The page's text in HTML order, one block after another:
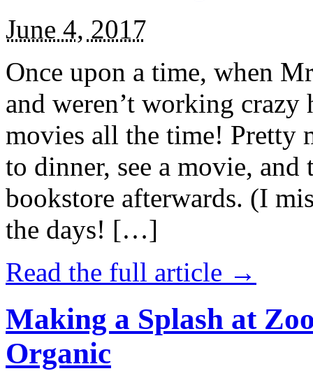
June 4, 2017
Once upon a time, when
and weren’t working
movies all the time! Pretty
to dinner, see a movie,
bookstore afterwards. (I
the days! […]
Read the full article →
Making a Splash at
Organic